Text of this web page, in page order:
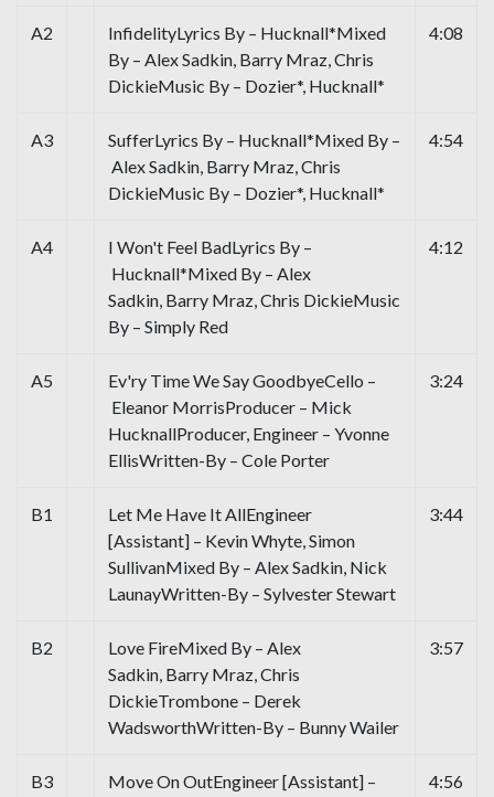
A2
InfidelityLyrics By – Hucknall*Mixed
By – Alex Sadkin, Barry Mraz, Chris
DickieMusic By – Dozier*, Hucknall*
4:08
A3
SufferLyrics By – Hucknall*Mixed By –
Alex Sadkin, Barry Mraz, Chris
DickieMusic By – Dozier*, Hucknall*
4:54
A4
I Won't Feel BadLyrics By –
Hucknall*Mixed By – Alex
Sadkin, Barry Mraz, Chris DickieMusic
By – Simply Red
4:12
A5
Ev'ry Time We Say GoodbyeCello –
Eleanor MorrisProducer – Mick
HucknallProducer, Engineer – Yvonne
EllisWritten-By – Cole Porter
3:24
B1
Let Me Have It AllEngineer
[Assistant] – Kevin Whyte, Simon
SullivanMixed By – Alex Sadkin, Nick
LaunayWritten-By – Sylvester Stewart
3:44
B2
Love FireMixed By – Alex
Sadkin, Barry Mraz, Chris
DickieTrombone – Derek
WadsworthWritten-By – Bunny Wailer
3:57
B3 Move On OutEngineer [Assistant] – 4:56